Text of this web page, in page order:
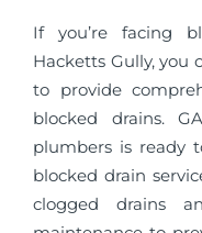
If you’re facing
Hacketts Gully, you
to provide
blocked drains.
plumbers is ready
blocked drain
clogged drains